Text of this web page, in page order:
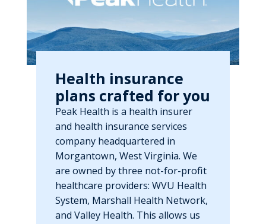
Health insurance
plans crafted for you
Peak Health is a health insurer
and health insurance services
company headquartered in
Morgantown, West Virginia. We
are owned by three not-for-profit
healthcare providers: WVU Health
System, Marshall Health Network,
and Valley Health. This allows us